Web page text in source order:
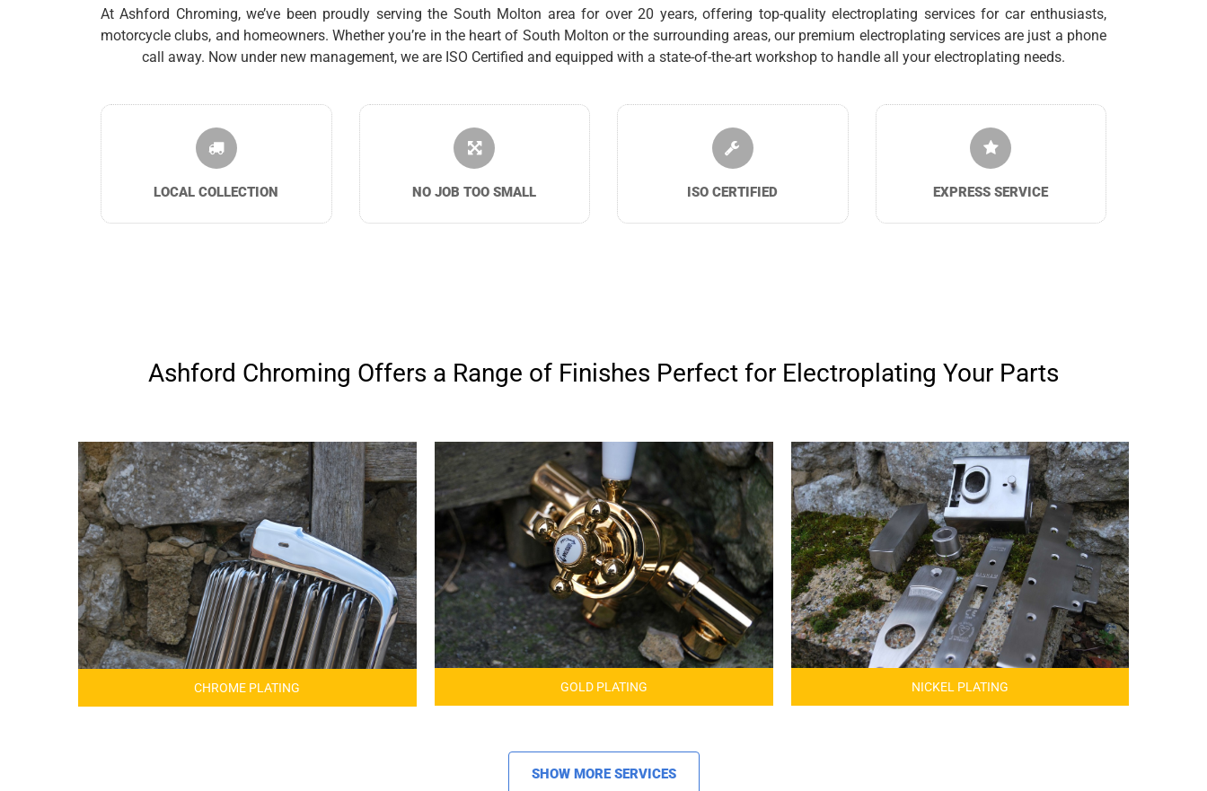
At Ashford Chroming, we’ve been proudly serving the South Molton area for over 20 years, offering top-quality electroplating services for car enthusiasts,
motorcycle clubs, and homeowners. Whether you’re in the heart of South Molton or the surrounding areas, our premium electroplating services are just a phone
call away. Now under new management, we are ISO Certified and equipped with a state-of-the-art workshop to handle all your electroplating needs.
LOCAL COLLECTION NO JOB TOO SMALL ISO CERTIFIED EXPRESS SERVICE
Ashford Chroming Offers a Range of Finishes Perfect for Electroplating Your Parts
CHROME PLATING GOLD PLATING NICKEL PLATING
SHOW MORE SERVICES